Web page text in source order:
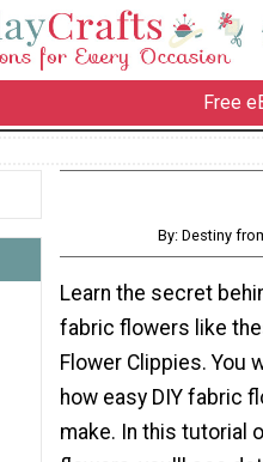
Free
By: Destiny
Learn the secret
fabric flowers like
Flower Clippies. You
how easy DIY fabric
make. In this tutorial